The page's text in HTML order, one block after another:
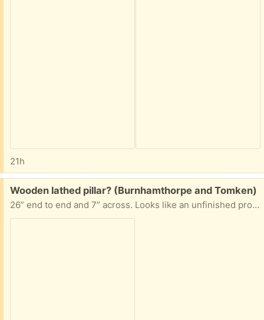
21h
Free:
Wooden lathed pillar? (Burnhamthorpe and Tomken)
26” end to end and 7” across. Looks like an unfinished project. Some kind of soft wood, some dings in it. If interested, please answer with your suggested pick up time.